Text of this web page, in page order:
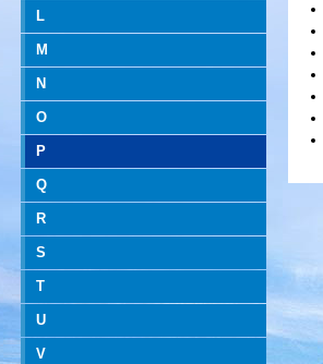
L
M
N
O
P
Q
R
S
T
U
V